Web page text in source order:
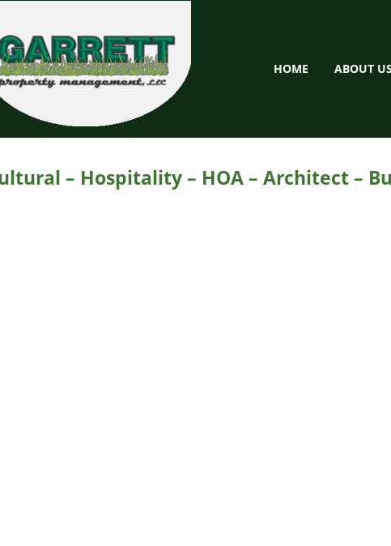
HOME ABOUT
– Hospitality – HOA – Architect –